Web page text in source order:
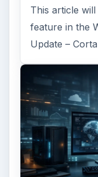
This article
feature in the
Update –